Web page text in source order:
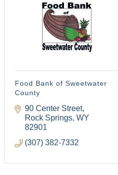
Food Bank of Sweetwater
County
90 Center Street
Rock Springs WY
82901
(307) 382-7332